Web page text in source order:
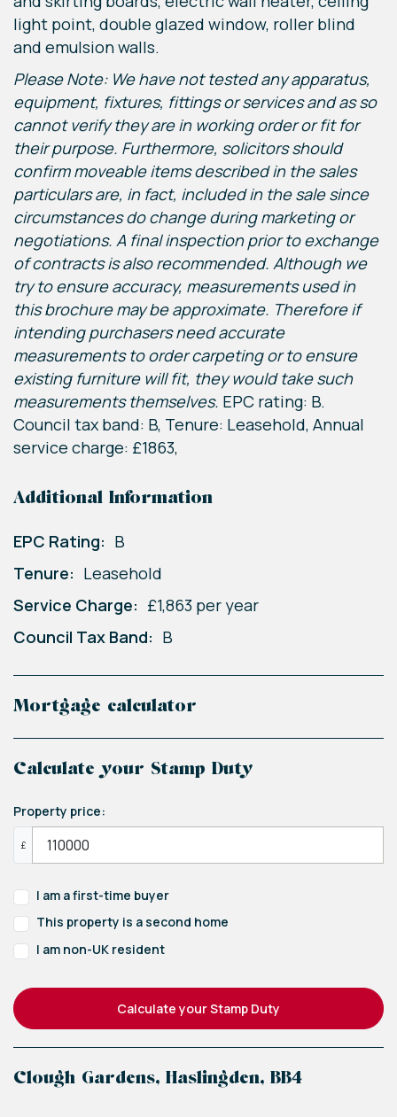
light point, double glazed window, roller blind
and emulsion walls.
Please Note: We have not tested any apparatus,
equipment, fixtures, fittings or services and as so
cannot verify they are in working order or fit for
their purpose. Furthermore, solicitors should
confirm moveable items described in the sales
particulars are, in fact, included in the sale since
circumstances do change during marketing or
negotiations. A final inspection prior to exchange
of contracts is also recommended. Although we
try to ensure accuracy, measurements used in
this brochure may be approximate. Therefore if
intending purchasers need accurate
measurements to order carpeting or to ensure
existing furniture will fit, they would take such
measurements themselves. EPC rating: B.
Council tax band: B, Tenure: Leasehold, Annual
service charge: £1863,
Additional Information
EPC Rating: B
Tenure: Leasehold
Service Charge: £1,863 per year
Council Tax Band: B
Mortgage calculator
Calculate your Stamp Duty
Property price:
£
I am a first-time buyer
This property is a second home
I am non-UK resident
Calculate your Stamp Duty
Clough Gardens, Haslingden, BB4